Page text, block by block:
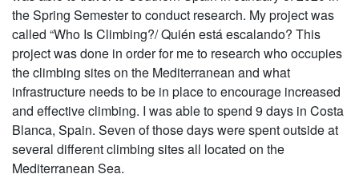
Ages
the Spring Semester to conduct research. My project was
called “Who Is Climbing?/ Quién está escalando? This
project was done in order for me to research who occupies
the climbing sites on the Mediterranean and what
infrastructure needs to be in place to encourage increased
and effective climbing. I was able to spend 9 days in Costa
Blanca, Spain. Seven of those days were spent outside at
several different climbing sites all located on the
Mediterranean Sea.